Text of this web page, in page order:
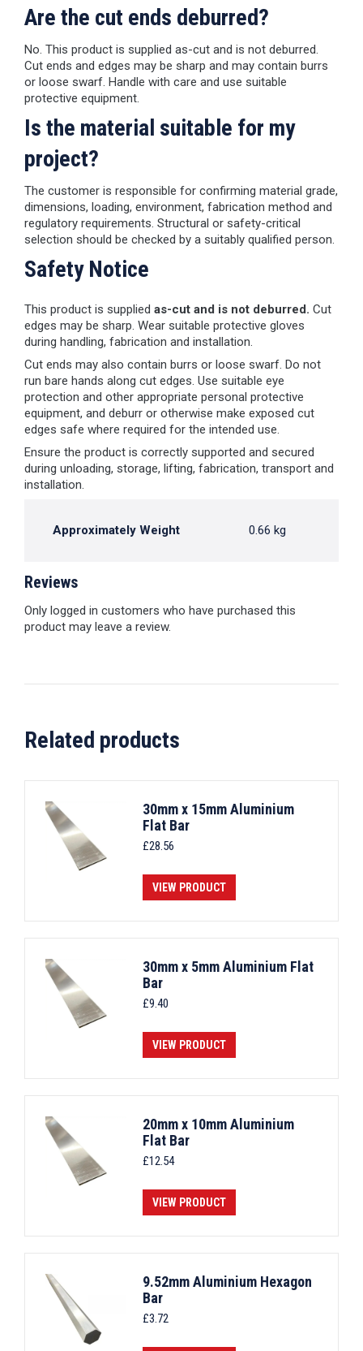
Are the cut ends deburred?
No. This product is supplied as-cut and is not deburred.
Cut ends and edges may be sharp and may contain burrs
or loose swarf. Handle with care and use suitable
protective equipment.
Is the material suitable for my
project?
The customer is responsible for confirming material grade,
dimensions, loading, environment, fabrication method and
regulatory requirements. Structural or safety-critical
selection should be checked by a suitably qualified person.
Safety Notice
This product is supplied as-cut and is not deburred. Cut
edges may be sharp. Wear suitable protective gloves
during handling, fabrication and installation.
Cut ends may also contain burrs or loose swarf. Do not
run bare hands along cut edges. Use suitable eye
protection and other appropriate personal protective
equipment, and deburr or otherwise make exposed cut
edges safe where required for the intended use.
Ensure the product is correctly supported and secured
during unloading, storage, lifting, fabrication, transport and
installation.
Approximately Weight 0.66 kg
Reviews
Only logged in customers who have purchased this
product may leave a review.
Related products
30mm x 15mm Aluminium
Flat Bar
£28.56
VIEW PRODUCT
30mm x 5mm Aluminium Flat
Bar
£9.40
VIEW PRODUCT
20mm x 10mm Aluminium
Flat Bar
£12.54
VIEW PRODUCT
9.52mm Aluminium Hexagon
Bar
£3.72